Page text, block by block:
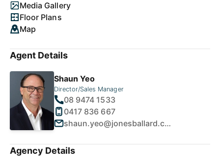
Media Gallery
Floor Plans
Map
Agent Details
Shaun Yeo
Director/Sales Manager
08 9474 1533
0417 836 667
shaun.yeo@jonesballard.com.au
Agency Details